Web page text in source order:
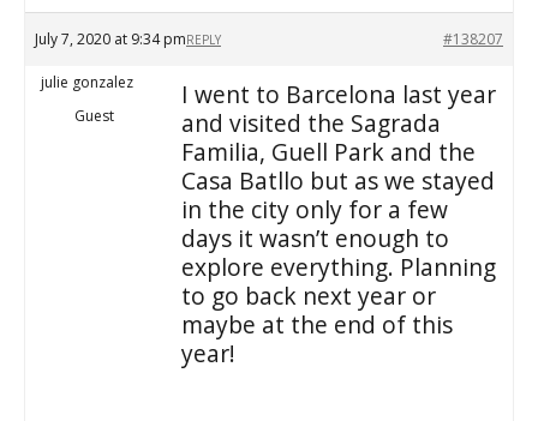
July 7, 2020 at 9:34 pm #138207
REPLY
julie gonzalez
Guest
I went to Barcelona last year
and visited the Sagrada
Familia, Guell Park and the
Casa Batllo but as we stayed
in the city only for a few
days it wasn’t enough to
explore everything. Planning
to go back next year or
maybe at the end of this
year!